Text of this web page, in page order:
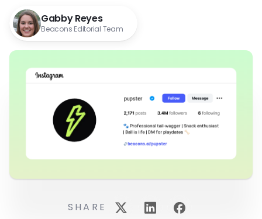
Gabby Reyes
Beacons Editorial Team
SHARE